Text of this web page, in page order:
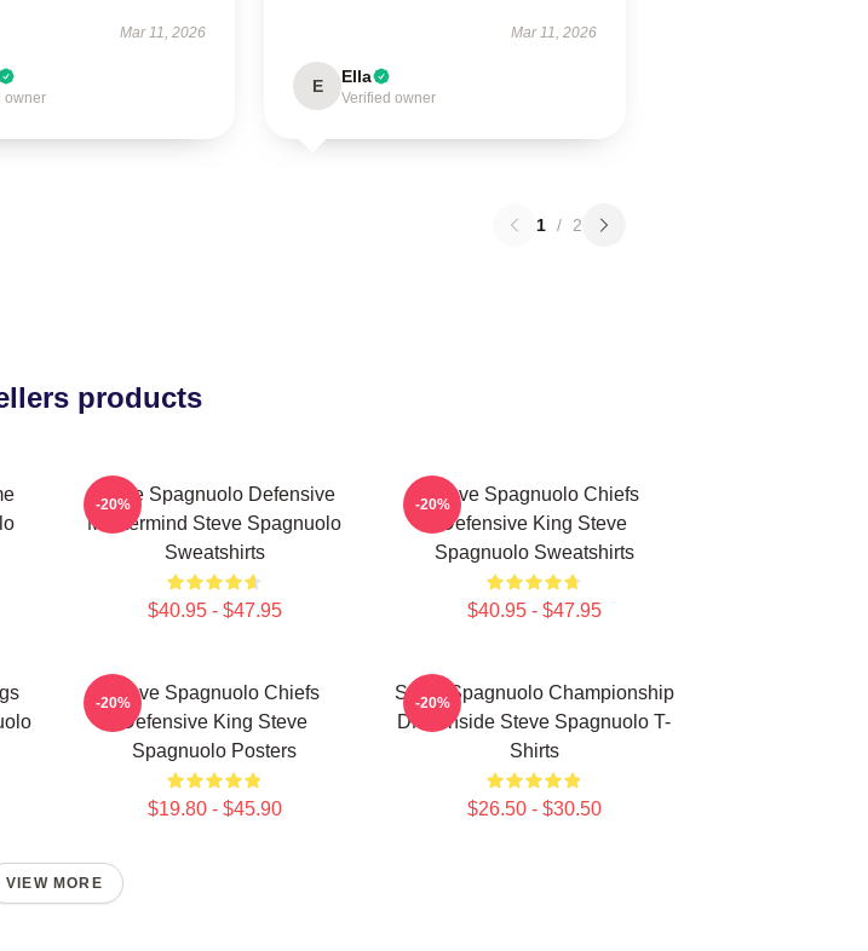
Mar 11, 2026
owner
Mar 11, 2026
E Ella
Verified owner
1 / 2
products
Steve Spagnuolo Defensive
Mastermind Steve Spagnuolo
Sweatshirts
$40.95 - $47.95
-20%
Steve Spagnuolo Chiefs
Defensive King Steve
Spagnuolo Sweatshirts
$40.95 - $47.95
-20%
Steve Spagnuolo Chiefs
Defensive King Steve
Spagnuolo Posters
$19.80 - $45.90
-20%
Steve Spagnuolo Championship
DNA Inside Steve Spagnuolo T-
Shirts
$26.50 - $30.50
-20%
VIEW MORE